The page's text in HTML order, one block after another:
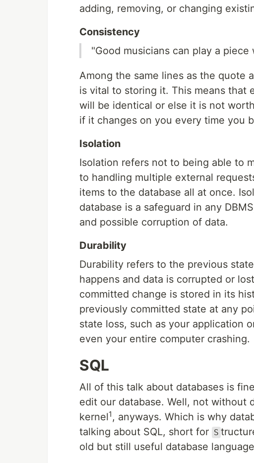
adding, removing, or changing
Consistency
"Good musicians can play a
Among the same lines as the quote
is vital to storing it. This means that
will be identical or else it is not
if it changes on you every time you
Isolation
Isolation refers not to being able to
to handling multiple external
items to the database all at once.
database is a safeguard in any
and possible corruption of data.
Durability
Durability refers to the previous
happens and data is corrupted or
committed change is stored in its
previously committed state at any
state loss, such as your application
even your entire computer crashing.
SQL
All of this talk about databases is
edit our database. Well, not without
kernel1 , anyways. Which is why
talking about SQL, short for S
old but still useful database